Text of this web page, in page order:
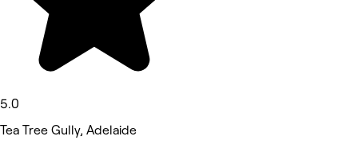
5.0
Tea Tree Gully, Adelaide